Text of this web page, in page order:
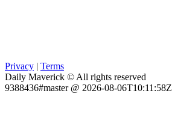
Privacy | Terms
Daily Maverick © All rights reserved
9388436#master @ 2026-08-06T10:11:58Z